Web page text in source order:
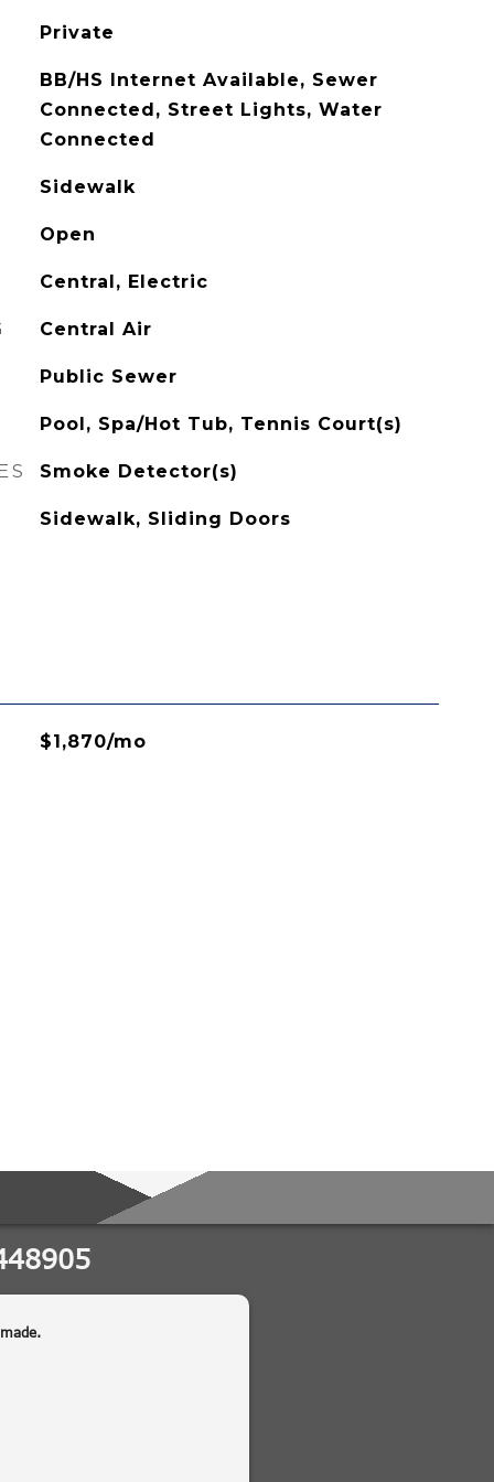
Private
BB/HS Internet Available, Sewer
Connected, Street Lights, Water
Connected
Sidewalk
Open
Central, Electric
Central Air
Public Sewer
Pool, Spa/Hot Tub, Tennis Court(s)
Smoke Detector(s)
Sidewalk, Sliding Doors
$1,870/mo